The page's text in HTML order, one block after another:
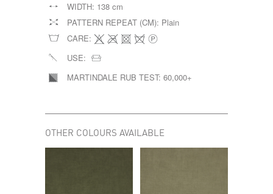
WIDTH: 138 cm
PATTERN REPEAT (CM): Plain
CARE:
USE:
MARTINDALE RUB TEST: 60,000+
OTHER COLOURS AVAILABLE